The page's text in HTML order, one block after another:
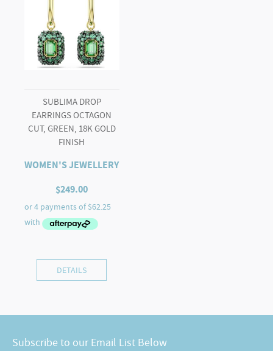
SUBLIMA DROP
EARRINGS OCTAGON
CUT, GREEN, 18K GOLD
FINISH
WOMEN'S JEWELLERY
$249.00
DETAILS
Subscribe to our Email List Below